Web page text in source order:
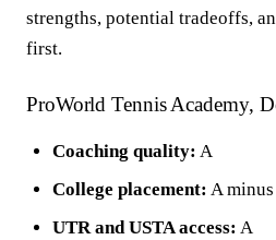
strengths, potential tradeoffs,
first.
ProWorld Tennis Academy,
Coaching quality: A
College placement: A minus
UTR and USTA access: A